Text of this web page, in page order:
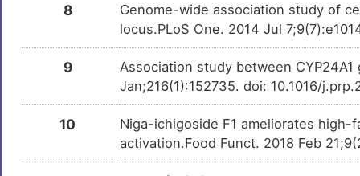
Metabolic disorder
DIS71G5
H
Non-small-cell lung cancer
DIS5Y6R
9
Type-1/2 diabetes
DISIUHA
Benzo(a)pyrene DMN7J43 Phase 1
Compound-2 DM4DOUB
DM2ZLD7
DM7Q6M0
8
Genome-wide association study of
locus.PLoS One. 2014 Jul
9
Association study between
Jan;216(1):152735. doi: 10.1016/
10
Niga-ichigoside F1 ameliorates
activation.Food Funct. 2018 Feb